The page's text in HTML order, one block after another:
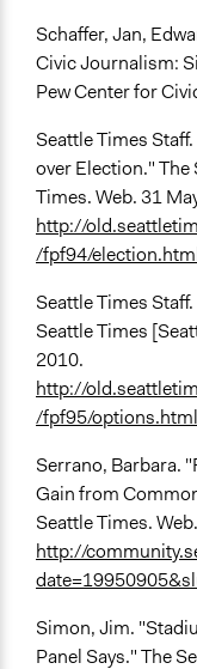
Schaffer, Jan,
Civic Journalism:
Pew Center for
Seattle Times
over Election." The
Times. Web. 31
http://
/fpf94/
Seattle Times
Seattle Times
2010.
http://
/fpf95/options.html
Serrano, Barbara.
Gain from
Seattle Times.
http://
Simon, Jim.
Panel Says." The